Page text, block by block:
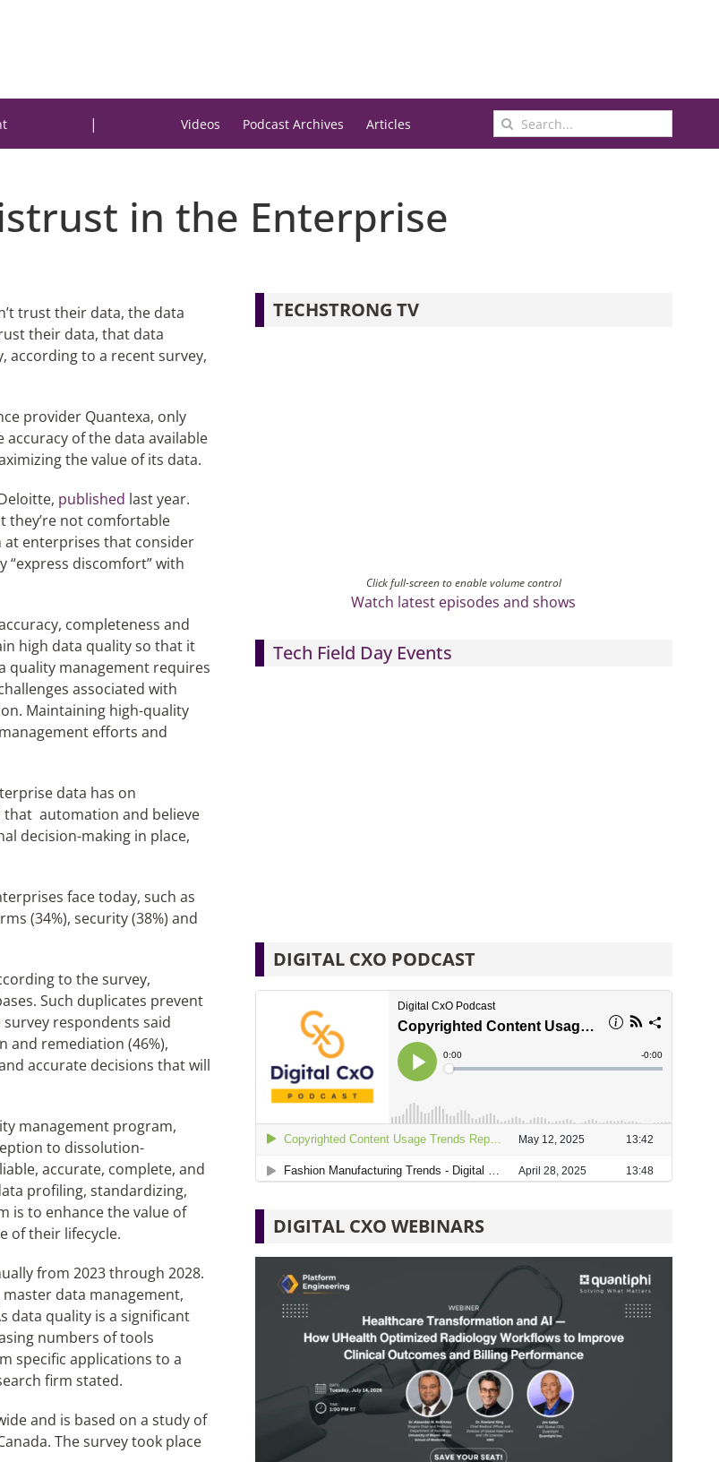
| Videos Podcast Archives Articles
Search
for:
in the Enterprise
trust their data, the data
their data, that data
according to a recent survey,
provider Quantexa, only
of the data available
the value of its data.
published last year.
they’re not comfortable
at enterprises that consider
“express discomfort” with
completeness and
high data quality so that it
quality management requires
associated with
Maintaining high-quality
efforts and
data has on
that automation and believe
decision-making in place,
face today, such as
(34%), security (38%) and
to the survey,
Such duplicates prevent
respondents said
and remediation (46%),
accurate decisions that will
management program,
to dissolution-
accurate, complete, and
profiling, standardizing,
is to enhance the value of
of their lifecycle.
from 2023 through 2028.
data management,
data quality is a significant
numbers of tools
specific applications to a
firm stated.
and is based on a study of
The survey took place
TECHSTRONG TV
Click full-screen to enable volume control
Watch latest episodes and shows
Tech Field Day Events
DIGITAL CXO PODCAST
DIGITAL CXO WEBINARS